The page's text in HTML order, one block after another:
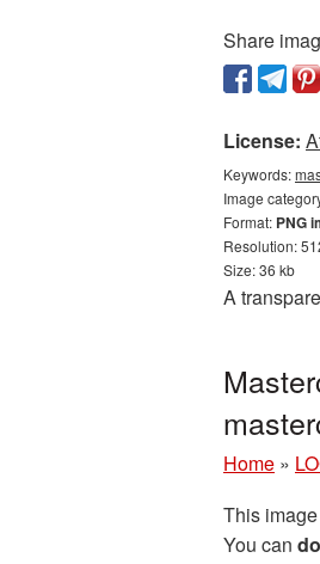
Share
License:
Keywords:
Image
Format: PNG
Resolution:
Size: 36 kb
A
Home »
This
You can